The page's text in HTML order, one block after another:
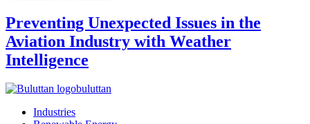
Preventing Unexpected Issues in the
Aviation Industry with Weather
Intelligence
buluttan
Industries